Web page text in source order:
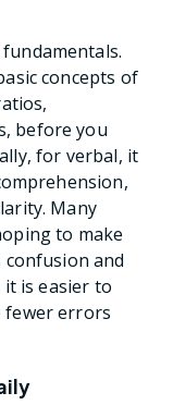
concepts of
before you
for verbal, it
Many
to make
and
is easier to
fewer errors